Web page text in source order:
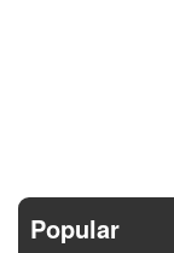
Popular